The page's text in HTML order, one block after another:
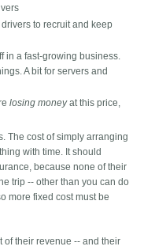
to recruit and keep
in a fast-growing business.
A bit for servers and
losing moneyat this price,
The cost of simply arranging
with time. It should
because none of their
trip -- other than you can do
more fixed cost must be
of their revenue -- and their